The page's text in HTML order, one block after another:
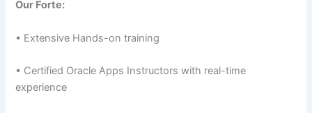
Our Forte:
• Extensive Hands-on training
• Certified Oracle Apps Instructors with real-time
experience